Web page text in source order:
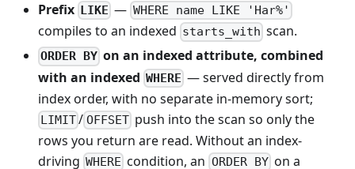
Prefix LIKE — WHERE name LIKE 'Har%'
compiles to an indexed starts_with scan.
ORDER BY on an indexed attribute, combined
with an indexed WHERE — served directly from
index order, with no separate in-memory sort;
LIMIT/ OFFSETpush into the scan so only the
rows you return are read. Without an index-
driving WHERE condition, an ORDER BYon a